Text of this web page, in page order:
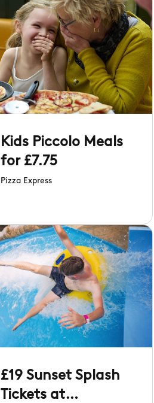
Kids Piccolo Meals
for £7.75
Pizza Express
£19 Sunset Splash
Tickets at